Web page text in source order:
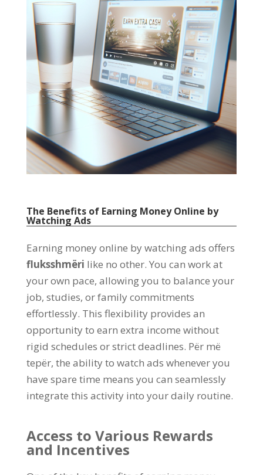
The Benefits of Earning Money Online by
Watching Ads
Earning money online by watching ads offers
fluksshmëri like no other. You can work at
your own pace, allowing you to balance your
job, studies, or family commitments
effortlessly. This flexibility provides an
opportunity to earn extra income without
rigid schedules or strict deadlines. Për më
tepër, the ability to watch ads whenever you
have spare time means you can seamlessly
integrate this activity into your daily routine.
Access to Various Rewards
and Incentives